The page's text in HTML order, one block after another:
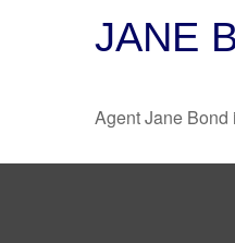
JANE
Agent Jane Bond